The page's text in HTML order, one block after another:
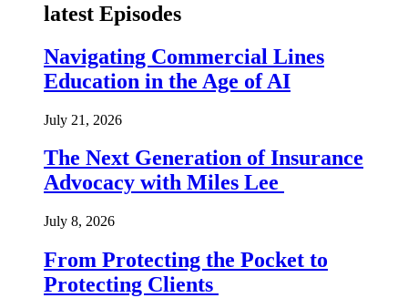
latest Episodes
Navigating Commercial Lines
Education in the Age of AI
July 21, 2026
The Next Generation of Insurance
Advocacy with Miles Lee
July 8, 2026
From Protecting the Pocket to
Protecting Clients